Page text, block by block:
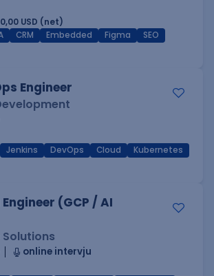
USD (net)
CRM Embedded Figma
SEO
Engineer
Jenkins DevOps Cloud
Kubernetes
(GCP / AI
online intervju